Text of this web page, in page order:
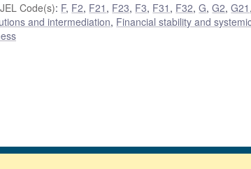
JEL Code(s): F, F2, F21 , F23, F3, F31 , F32,G,G2,G21
and intermediation, Financial stability and